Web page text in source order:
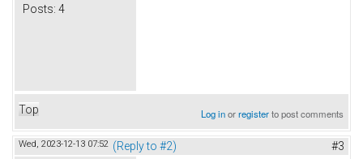
Posts: 4
Top Log inorregisterto post comments
Wed, 2023-12-13 07:52 (Reply to #2) #3